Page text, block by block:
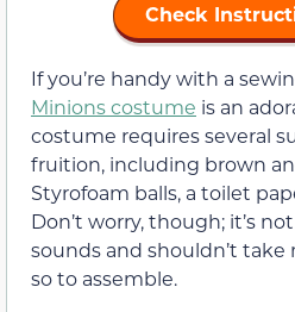
Check
If you’re handy with a
Minions costume is an
costume requires several
fruition, including brown
Styrofoam balls, a toilet
Don’t worry, though; it’s
sounds and shouldn’t
so to assemble.